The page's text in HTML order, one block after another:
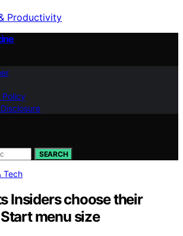
Productivity
Policy
SEARCH
Tech
Insiders choose their
menu size